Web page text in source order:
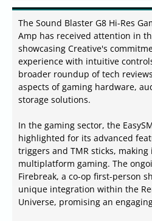
The Sound Blaster G8 Hi-Res
Amp has received attention in
showcasing Creative's
experience with intuitive
broader roundup of tech
aspects of gaming hardware,
storage solutions.
In the gaming sector, the
highlighted for its advanced
triggers and TMR sticks,
multiplatform gaming. The
Firebreak, a co-op first-person
unique integration within the
Universe, promising an